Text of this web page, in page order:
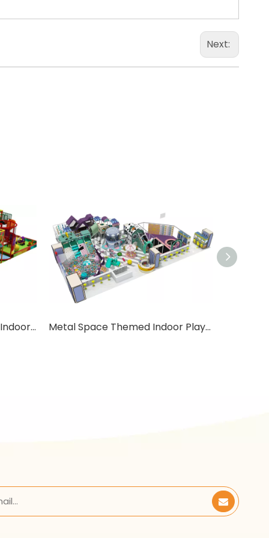
Next:
Anti-static Space Themed Indoor Playground with mini House Metal Space Themed Indoor Playground with mini House